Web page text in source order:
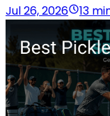
Jul 26, 2026
13